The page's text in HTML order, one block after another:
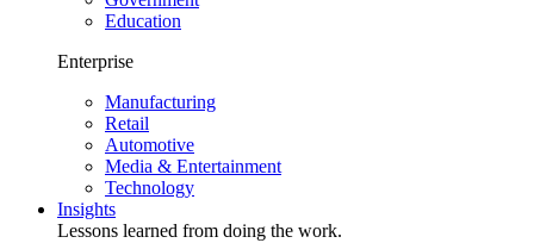
Education
Enterprise
Manufacturing
Retail
Automotive
Media & Entertainment
Technology
Insights
Lessons learned from doing the work.